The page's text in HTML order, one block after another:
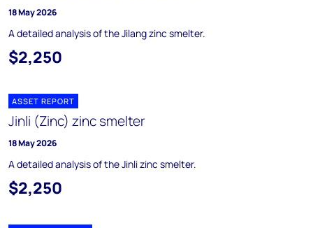
18 May 2026
A detailed analysis of the Jilang zinc smelter.
$2,250
ASSET REPORT
Jinli (Zinc) zinc smelter
18 May 2026
A detailed analysis of the Jinli zinc smelter.
$2,250